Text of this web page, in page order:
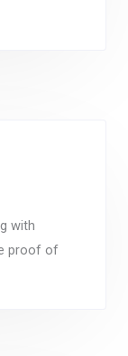
with
proof of